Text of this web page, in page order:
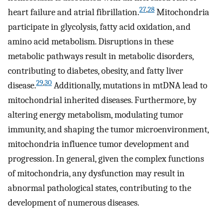
heart failure and atrial fibrillation.27,28 Mitochondria
participate in glycolysis, fatty acid oxidation, and
amino acid metabolism. Disruptions in these
metabolic pathways result in metabolic disorders,
contributing to diabetes, obesity, and fatty liver
disease.29,30 Additionally, mutations in mtDNA lead to
mitochondrial inherited diseases. Furthermore, by
altering energy metabolism, modulating tumor
immunity, and shaping the tumor microenvironment,
mitochondria influence tumor development and
progression. In general, given the complex functions
of mitochondria, any dysfunction may result in
abnormal pathological states, contributing to the
development of numerous diseases.